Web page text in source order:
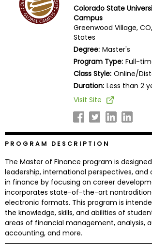
Prepare
Explore
Programs
Connect
with
Schools
Colorado State
Campus
Greenwood Village,
States
Degree: Master's
Program Type: Full-
Class Style: Online/
Duration: Less than 2
Visit Site
PROGRAM DESCRIPTION
The Master of Finance program is
leadership, international perspectives, and
in finance by focusing on career
incorporates state-of-the-art
electronic formats. This program is
the knowledge, skills, and abilities of
areas of financial management, analysis,
accounting, and more.